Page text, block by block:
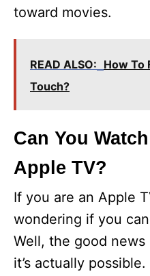
toward movies.
READ ALSO: How To
Touch?
Can You
Apple TV?
If you are an Apple
wondering if you
Well, the good
it’s actually